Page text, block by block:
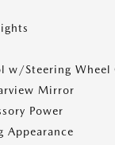
w/Steering Wheel
Mirror
Power
Appearance